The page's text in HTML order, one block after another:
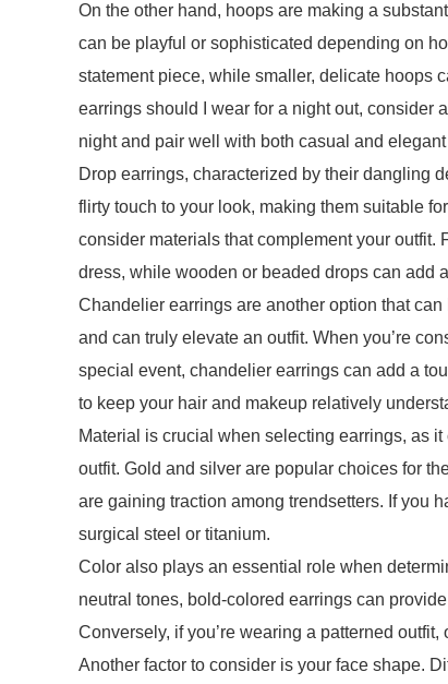
On the other hand, hoops are making a
can be playful or sophisticated depending on
statement piece, while smaller, delicate hoops
earrings should I wear for a night out, consider
night and pair well with both casual and elegant
Drop earrings, characterized by their dangling
flirty touch to your look, making them suitable
consider materials that complement your outfit.
dress, while wooden or beaded drops can add
Chandelier earrings are another option that
and can truly elevate an outfit. When you’re
special event, chandelier earrings can add a
to keep your hair and makeup relatively
Material is crucial when selecting earrings, as
outfit. Gold and silver are popular choices for
are gaining traction among trendsetters. If you
surgical steel or titanium.
Color also plays an essential role when
neutral tones, bold-colored earrings can
Conversely, if you’re wearing a patterned
Another factor to consider is your face shape.